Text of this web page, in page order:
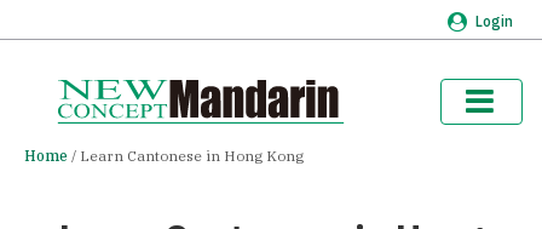
Login
Home Learn Cantonese in Hong Kong